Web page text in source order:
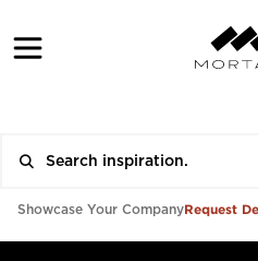
Showcase Your CompanyRequest